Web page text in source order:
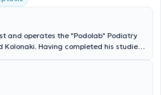
and operates the "Podolab" Podiatry
Having completed his studies
operation since 1985. As a podiatrist, he
toenails, calluses, fungal
complications associated with